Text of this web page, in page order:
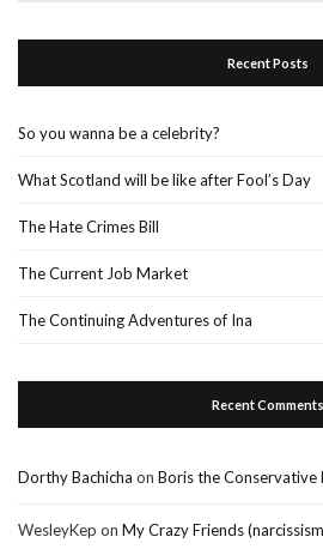
Recent Posts
So you wanna be a celebrity?
What Scotland will be like after Fool’s Day
The Hate Crimes Bill
The Current Job Market
The Continuing Adventures of Ina
Recent Comments
Dorthy Bachicha on Boris the Conservative
WesleyKep on My Crazy Friends